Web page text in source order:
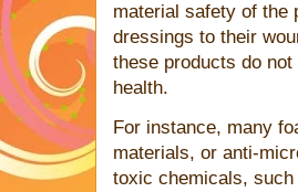
material safety of the
dressings to their
these products do
health.
For instance, many
materials, or anti-
toxic chemicals,